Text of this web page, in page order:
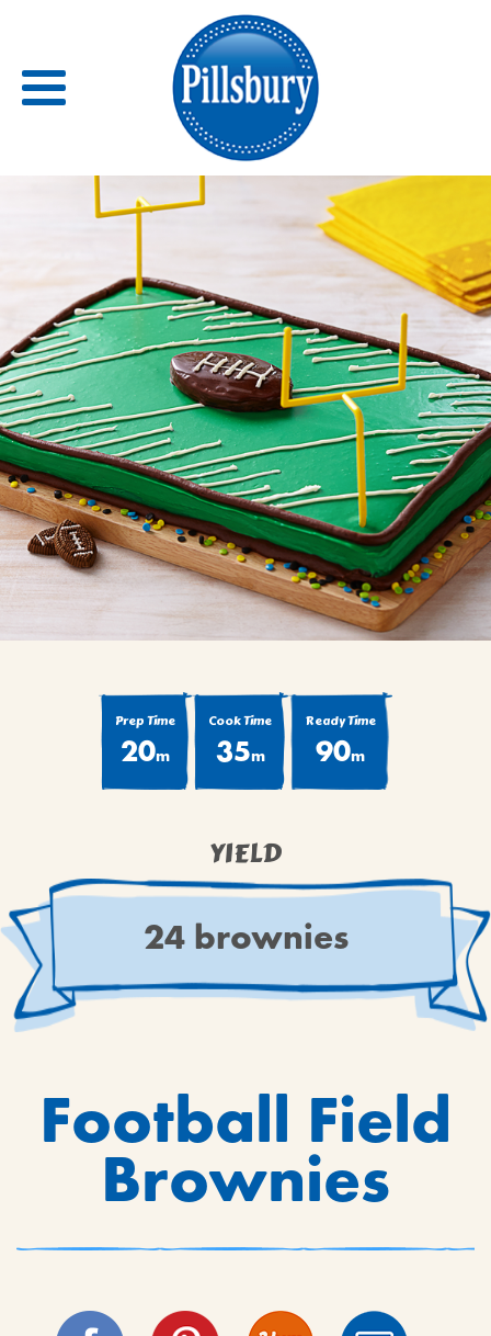
Back
RECIPES
RECIPE CATEGORIES
BARS
BISCUITS & SCONES
BREADS
BREAKFAST
BROWNIES
CAKES
CANDIES & TRUFFLES
COFFEE CAKES
COOKIES
DESSERTS
MAIN COURSES
SNACKS
WINTER HOLIDAYS
VIEW ALL RECIPES
Prep Time
20m
Cook Time
35m
Ready Time
90m
YIELD
24 brownies
Football Field
Brownies